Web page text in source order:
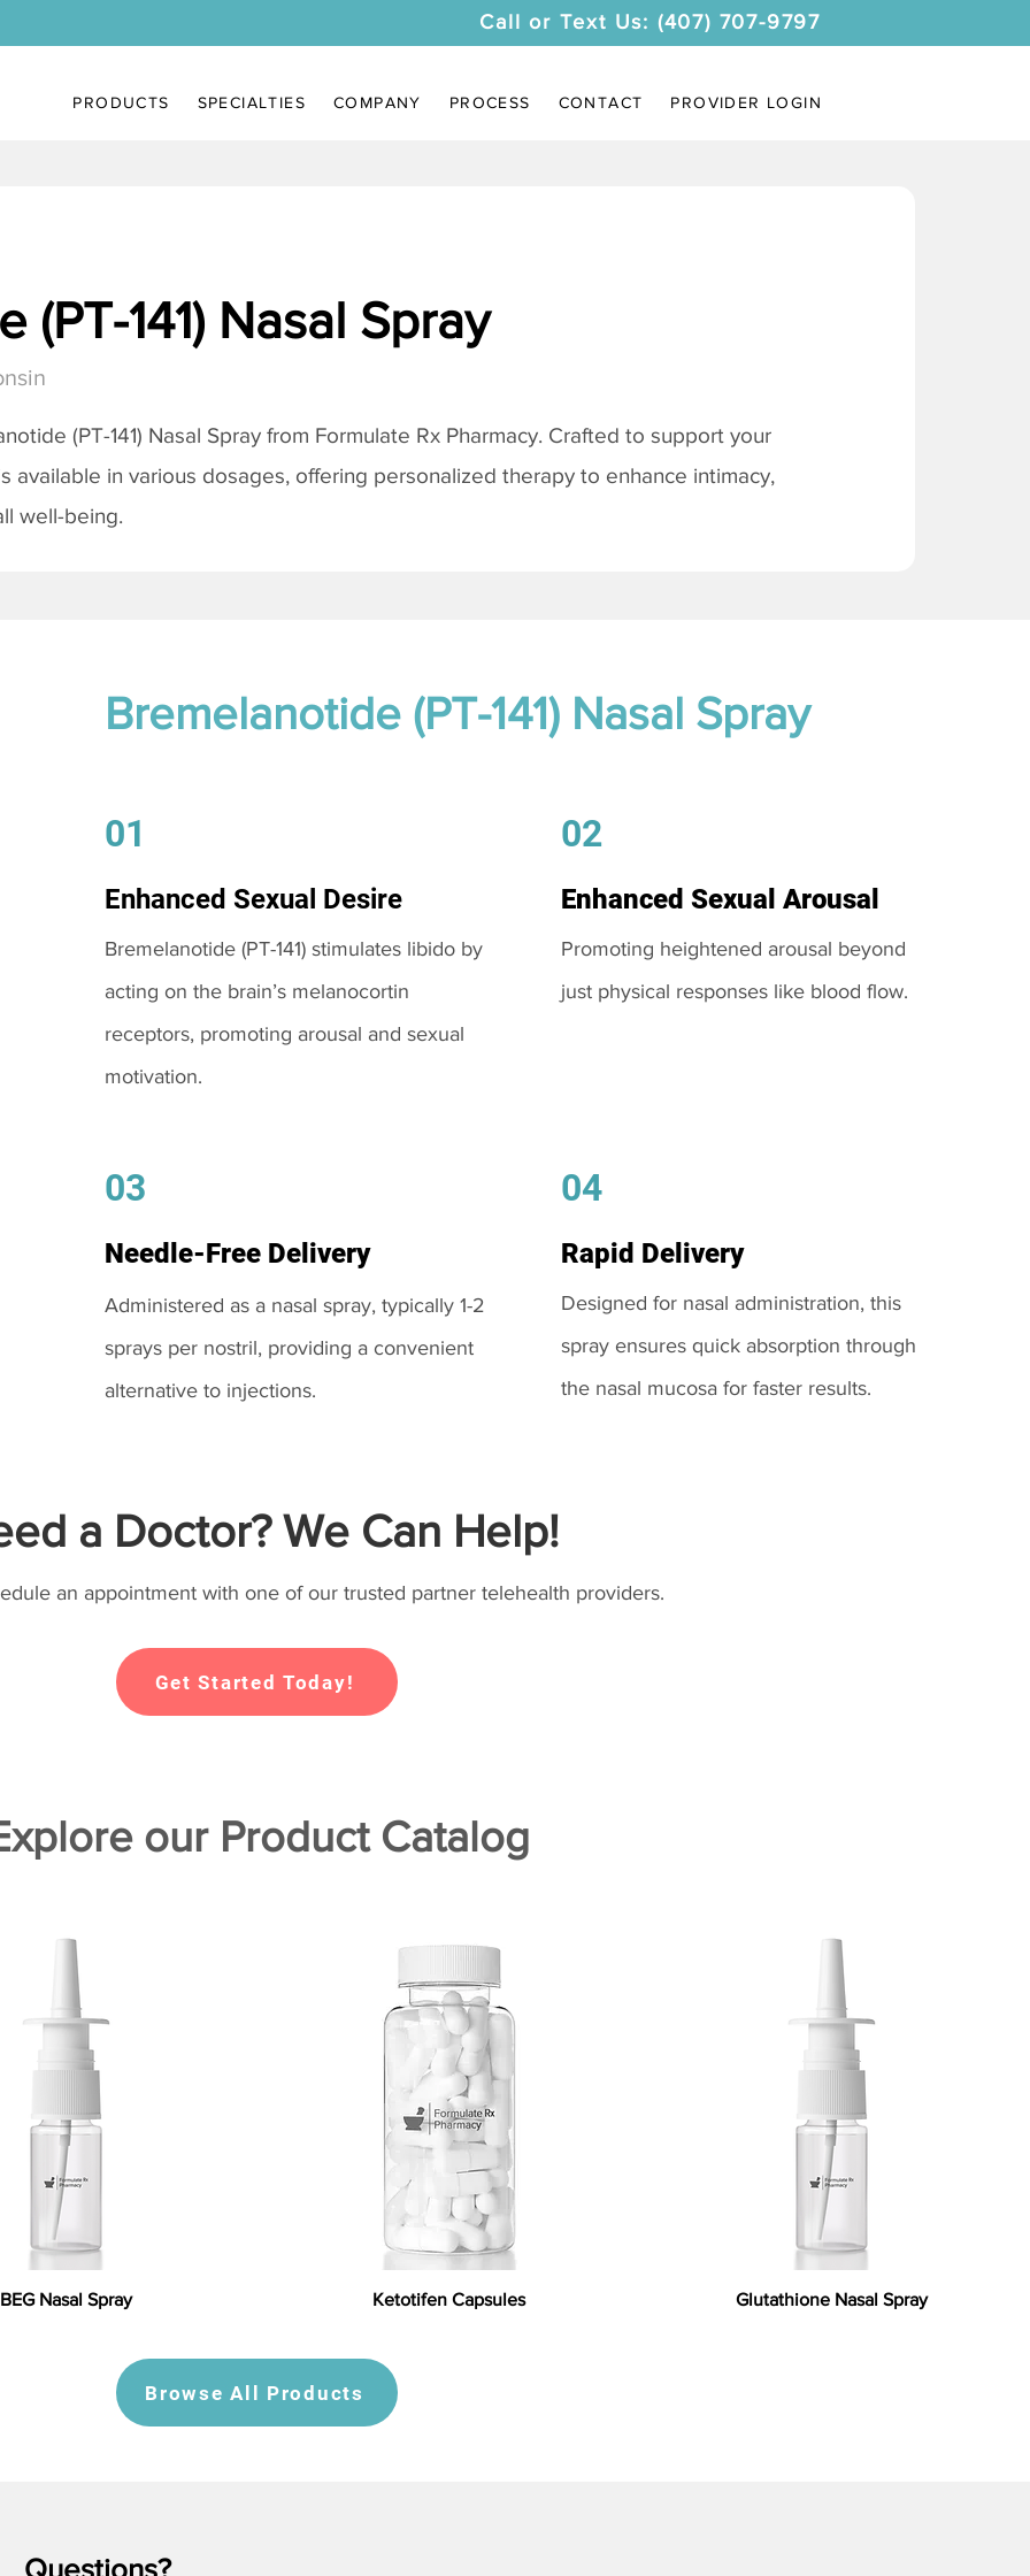
Call or Text Us: (407) 707-9797
PRODUCTS SPECIALTIES COMPANY PROCESS CONTACT PROVIDER LOGIN
(PT-141) Nasal Spray
(PT-141) Nasal Spray from Formulate Rx Pharmacy. Crafted to support your
available in various dosages, offering personalized therapy to enhance intimacy,
well-being.
Bremelanotide (PT-141) Nasal Spray
01
Enhanced Sexual Desire
Bremelanotide (PT-141) stimulates libido by
acting on the brain’s melanocortin
receptors, promoting arousal and sexual
motivation.
03
Needle-Free Delivery
Administered as a nasal spray, typically 1-2
sprays per nostril, providing a convenient
alternative to injections.
02
Enhanced Sexual Arousal
Promoting heightened arousal beyond
just physical responses like blood flow.
04
Rapid Delivery
Designed for nasal administration, this
spray ensures quick absorption through
the nasal mucosa for faster results.
a Doctor? We Can Help!
an appointment with one of our trusted partner telehealth providers.
Get Started Today!
our Product Catalog
BEG Nasal Spray Ketotifen Capsules Glutathione Nasal Spray
Browse All Products
Questions?